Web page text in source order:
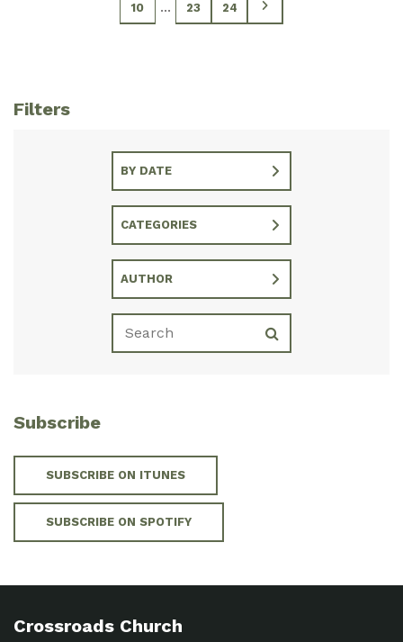
10 ... 23 24
Filters
BY DATE
CATEGORIES
AUTHOR
Subscribe
SUBSCRIBE ON ITUNES
SUBSCRIBE ON SPOTIFY
Crossroads Church